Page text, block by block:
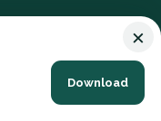
Reserved.
×
Download